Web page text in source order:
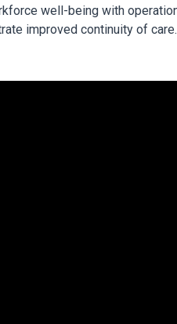
well-being with
improved continuity of care.